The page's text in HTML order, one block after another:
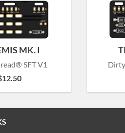
MK. I
SFT V1
12.50